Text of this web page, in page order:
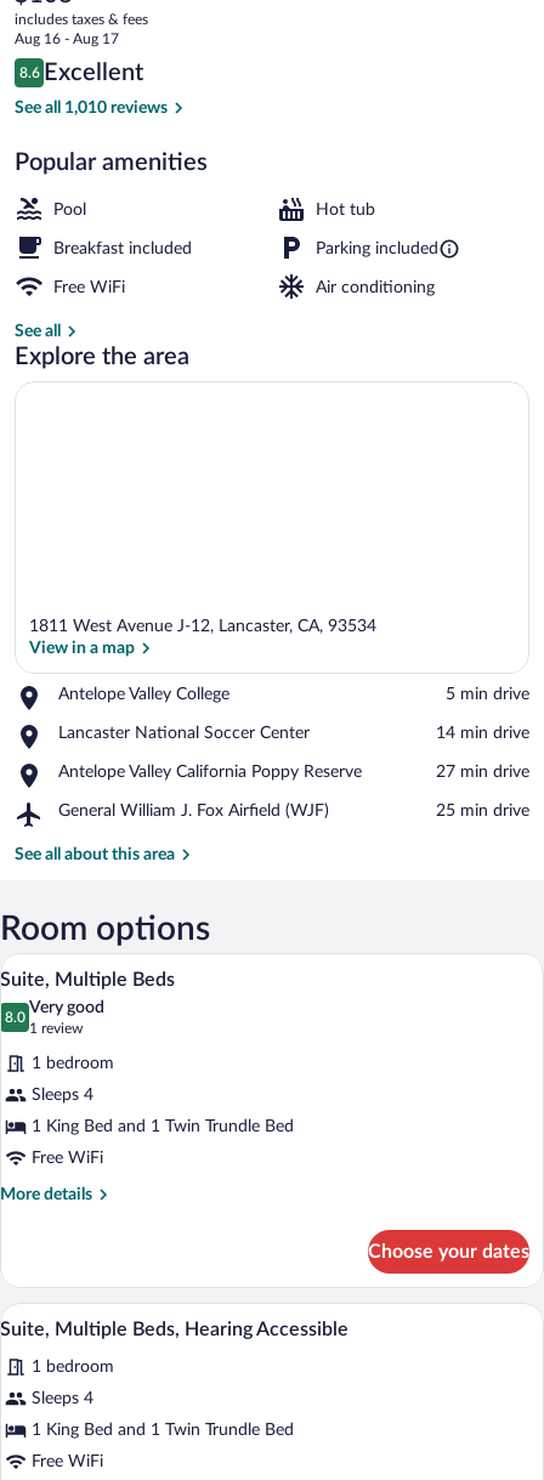
Palmdale
current
price
is
$108
includes taxes & fees
Aug 16 - Aug 17
Reviews
8.6
8.6 out of 10
Excellent
See all 1,010 reviews
Popular amenities
Pool Hot tub
Breakfast included Parking included
Free WiFi Air conditioning
See all
Explore the area
1811 West Avenue J-12, Lancaster, CA, 93534
View in a map
Antelope Valley College
Place,
Valley
‪5 min drive‬
Lancaster National Soccer Center
Place,
National
Center
‪14 min drive‬
Antelope Valley California Poppy Reserve
Place,
Valley
Poppy
‪27 min drive‬
General William J. Fox Airfield (WJF)
Airport,
William
Airfield
(WJF)
‪25 min drive‬
See all about this area
Room options
View
photos
for
Suite,
Multiple
Beds
A modern hotel room with a sofa, a
12
Suite, Multiple Beds
8.0
8.0 out of 10
Very good
1 review
(1
review)
1 bedroom
Sleeps 4
1 King Bed and 1 Twin Trundle Bed
Free WiFi
More details
More
Multiple
Beds
Choose your dates
View
photos
for
Suite,
Multiple
A modern hotel room with a sofa, a
12
Suite, Multiple Beds, Hearing Accessible
1 bedroom
Sleeps 4
1 King Bed and 1 Twin Trundle Bed
Free WiFi